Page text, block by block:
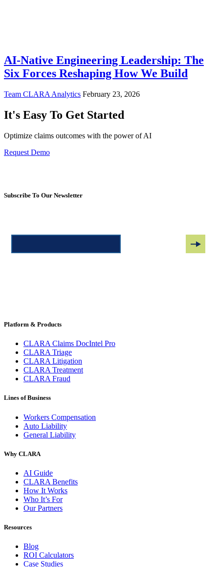
AI-Native Engineering Leadership: The
Six Forces Reshaping How We Build
Team CLARA Analytics February 23, 2026
It's Easy To Get Started
Optimize claims outcomes with the power of AI
Request Demo
Subscribe To Our Newsletter
Platform & Products
CLARA Claims DocIntel Pro
CLARA Triage
CLARA Litigation
CLARA Treatment
CLARA Fraud
Lines of Business
Workers Compensation
Auto Liability
General Liability
Why CLARA
AI Guide
CLARA Benefits
How It Works
Who It’s For
Our Partners
Resources
Blog
ROI Calculators
Case Studies